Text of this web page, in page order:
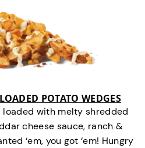
POTATO WEDGES
with melty shredded
cheese sauce, ranch &
‘em, you got ‘em! Hungry